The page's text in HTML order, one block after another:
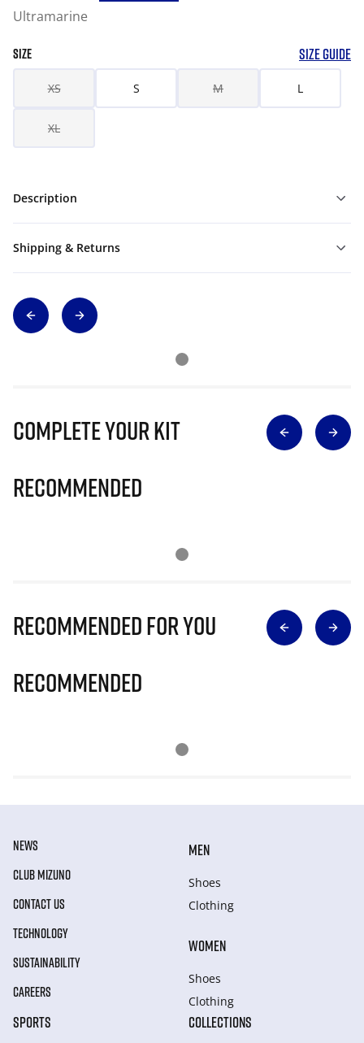
Ultramarine
SIZE SIZE GUIDE
XS S M L
XL
Description
Shipping & Returns
Complete Your Kit
Recommended
Recommended for you
Recommended
NEWS
CLUB MIZUNO
CONTACT US
TECHNOLOGY
SUSTAINABILITY
CAREERS
MEN
Shoes
Clothing
WOMEN
Shoes
Clothing
SPORTS COLLECTIONS